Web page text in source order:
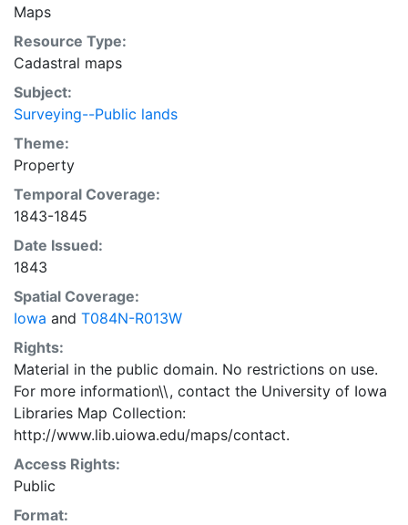
Maps
Resource Type:
Cadastral maps
Subject:
Surveying--Public lands
Theme:
Property
Temporal Coverage:
1843-1845
Date Issued:
1843
Spatial Coverage:
Iowa and T084N-R013W
Rights:
Material in the public domain. No restrictions on use.
For more information\\, contact the University of Iowa
Libraries Map Collection:
http://www.lib.uiowa.edu/maps/contact.
Access Rights:
Public
Format: